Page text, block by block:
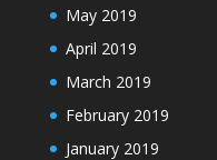
May 2019
April 2019
March 2019
February 2019
January 2019